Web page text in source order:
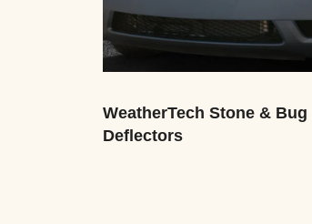
WeatherTech Stone & Bug
Deflectors